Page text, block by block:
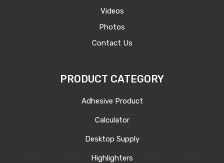
Videos
Photos
Contact Us
PRODUCT CATEGORY
Adhesive Product
Calculator
Desktop Supply
Highlighters